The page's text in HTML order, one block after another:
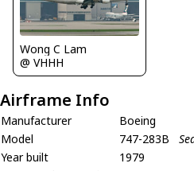
Wong C Lam
@ VHHH
Airframe Info
Manufacturer
Boeing
Model
747-283B
Year built
1979